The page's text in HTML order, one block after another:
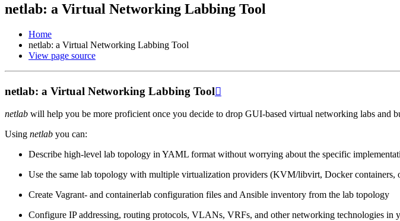
netlab: a Virtual Networking Labbing Tool
Home
netlab: a Virtual Networking Labbing Tool
View page source
netlab: a Virtual Networking Labbing Tool
netlab will help you be more proficient once you decide to drop GUI-based virtual networking labs and
Using netlab you can:
Describe high-level lab topology in YAML format without worrying about the specific
Use the same lab topology with multiple virtualization providers (KVM/libvirt, Docker containers,
Create Vagrant- and containerlab configuration files and Ansible inventory from the lab topology
Configure IP addressing, routing protocols, VLANs, VRFs, and other networking technologies in